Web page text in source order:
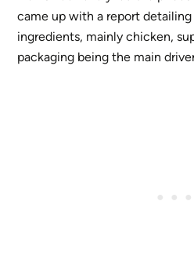
came up with a report
ingredients, mainly chicken,
packaging being the main